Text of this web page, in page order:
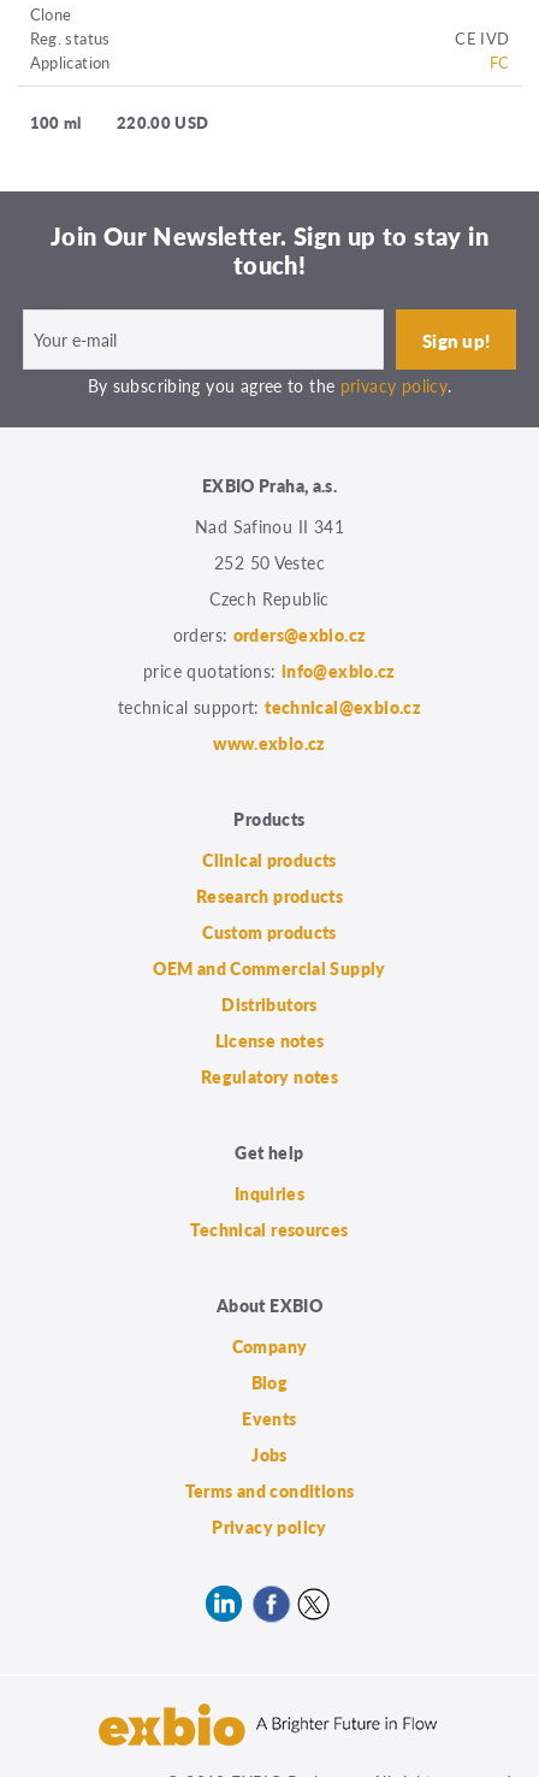
Clone
Reg. status
CE IVD
Application
FC
100 ml 220.00 USD
Join Our Newsletter. Sign up to stay in
touch!
By subscribing you agree to the privacy policy.
EXBIO Praha, a.s.
Nad Safinou II 341
252 50 Vestec
Czech Republic
orders: orders@exbio.cz
price quotations: info@exbio.cz
technical support:technical@exbio.cz
www.exbio.cz
Products
Clinical products
Research products
Custom products
OEM and Commercial Supply
Distributors
License notes
Regulatory notes
Get help
Inquiries
Technical resources
About EXBIO
Company
Blog
Events
Jobs
Terms and conditions
Privacy policy